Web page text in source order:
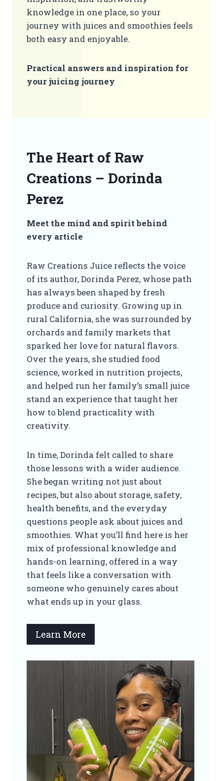
knowledge in one place, so your
journey with juices and smoothies feels
both easy and enjoyable.
Practical answers and inspiration for
your juicing journey
The Heart of Raw
Creations – Dorinda
Perez
Meet the mind and spirit behind
every article
Raw Creations Juice reflects the voice
of its author, Dorinda Perez, whose path
has always been shaped by fresh
produce and curiosity. Growing up in
rural California, she was surrounded by
orchards and family markets that
sparked her love for natural flavors.
Over the years, she studied food
science, worked in nutrition projects,
and helped run her family’s small juice
stand an experience that taught her
how to blend practicality with
creativity.
In time, Dorinda felt called to share
those lessons with a wider audience.
She began writing not just about
recipes, but also about storage, safety,
health benefits, and the everyday
questions people ask about juices and
smoothies. What you’ll find here is her
mix of professional knowledge and
hands-on learning, offered in a way
that feels like a conversation with
someone who genuinely cares about
what ends up in your glass.
Learn More